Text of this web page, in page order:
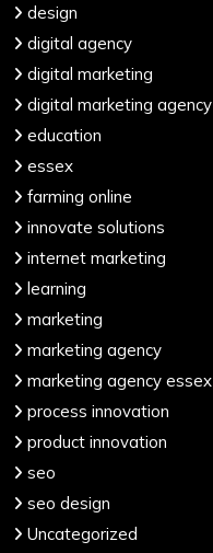
design
digital agency
digital marketing
digital marketing agency
education
essex
farming online
innovate solutions
internet marketing
learning
marketing
marketing agency
marketing agency essex
process innovation
product innovation
seo
seo design
Uncategorized